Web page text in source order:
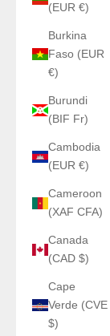
(EUR €)
Burkina
Faso (EUR
€)
Burundi
(BIF Fr)
Cambodia
(EUR €)
Cameroon
(XAF CFA)
Canada
(CAD $)
Cape
Verde (CVE
$)